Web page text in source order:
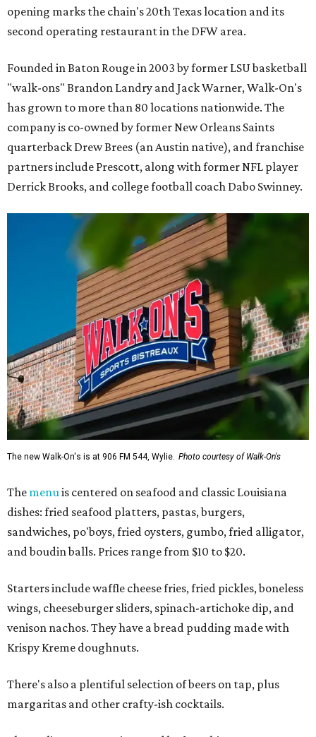
opening marks the chain's 20th Texas location and its
second operating restaurant in the DFW area.
Founded in Baton Rouge in 2003 by former LSU basketball
"walk-ons" Brandon Landry and Jack Warner, Walk-On's
has grown to more than 80 locations nationwide. The
company is co-owned by former New Orleans Saints
quarterback Drew Brees (an Austin native), and franchise
partners include Prescott, along with former NFL player
Derrick Brooks, and college football coach Dabo Swinney.
The new Walk-On's is at 906 FM 544, Wylie. Photo courtesy of Walk-On's
The menuis centered on seafood and classic Louisiana
dishes: fried seafood platters, pastas, burgers,
sandwiches, po'boys, fried oysters, gumbo, fried alligator,
and boudin balls. Prices range from $10 to $20.
Starters include waffle cheese fries, fried pickles, boneless
wings, cheeseburger sliders, spinach-artichoke dip, and
venison nachos. They have a bread pudding made with
Krispy Kreme doughnuts.
There's also a plentiful selection of beers on tap, plus
margaritas and other crafty-ish cocktails.